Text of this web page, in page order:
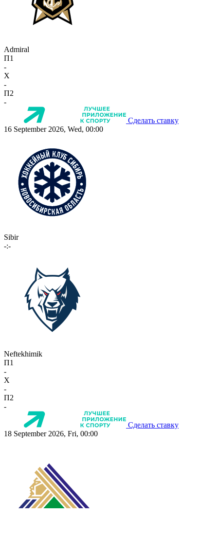
Admiral
П1
-
X
-
П2
-
Сделать ставку
16 September 2026, Wed, 00:00
Sibir
-:-
Neftekhimik
П1
-
X
-
П2
-
Сделать ставку
18 September 2026, Fri, 00:00